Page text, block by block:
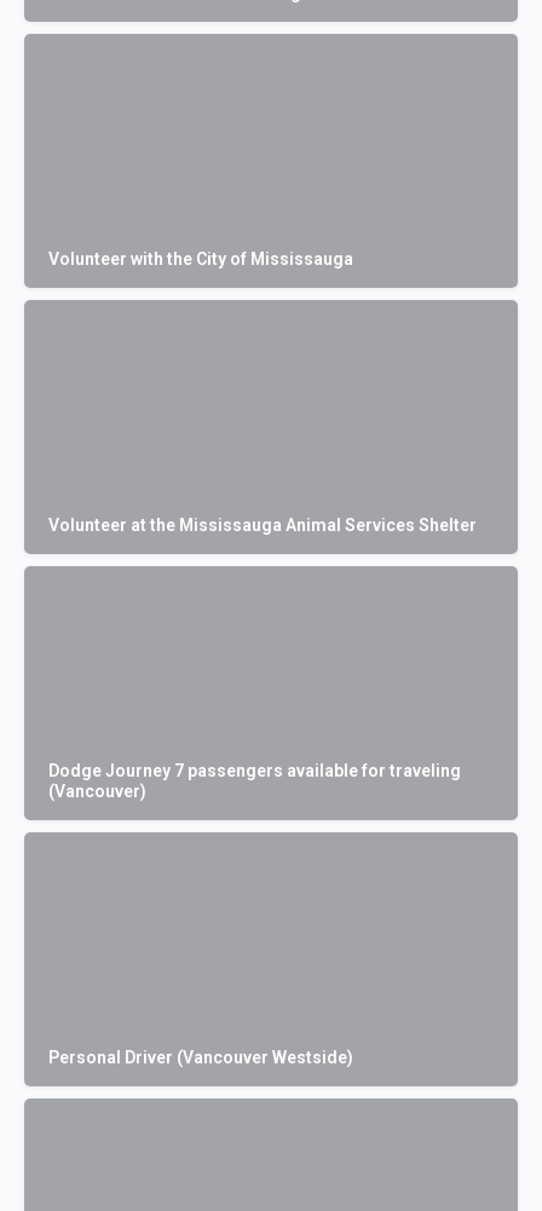
Volunteer with the City of Mississauga
Volunteer at the Mississauga Animal Services Shelter
Dodge Journey 7 passengers available for traveling
(Vancouver)
Personal Driver (Vancouver Westside)